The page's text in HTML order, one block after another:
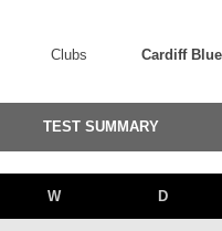
Clubs Cardiff
TEST SUMMARY
W D